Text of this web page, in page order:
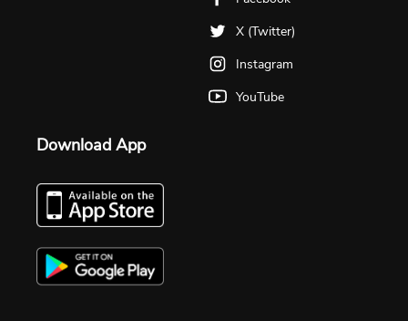
X (Twitter)
Instagram
YouTube
Download App